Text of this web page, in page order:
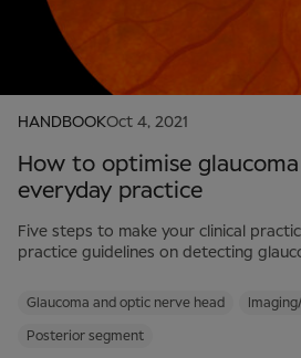
HANDBOOKOct 4, 2021
How to optimise
everyday practice
Five steps to make your clinical
practice guidelines on detecting
Glaucoma and optic nerve head
Posterior segment